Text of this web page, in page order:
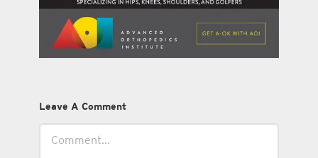
Leave A Comment